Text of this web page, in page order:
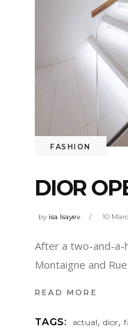
FASHION
DIOR
by isa Isayev 10
After a two-and-a-
Montaigne and
READ MORE
TAGS: actual,dior,